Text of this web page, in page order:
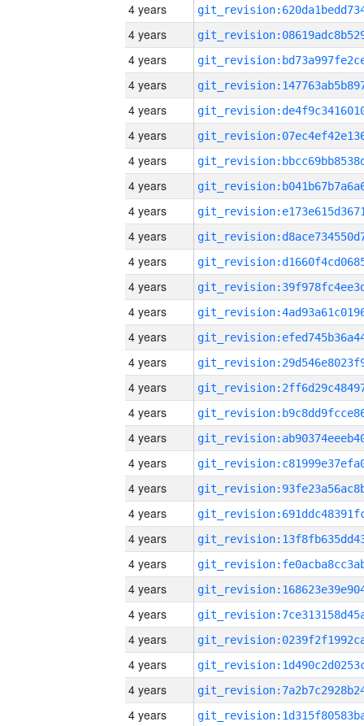
4 years
4 years
4 years
4 years
4 years
4 years
4 years
4 years
4 years
4 years
4 years
4 years
4 years
4 years
4 years
4 years
4 years
4 years
4 years
4 years
4 years
4 years
4 years
4 years
4 years
4 years
4 years
4 years
4 years